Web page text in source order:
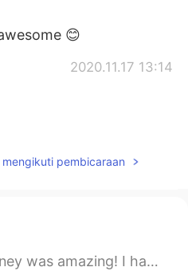
😊
2020.11.17 13:14
pembicaraan
editing photos all day but editing video is difficu...